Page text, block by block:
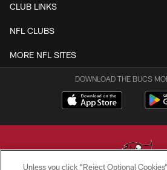
CLUB LINKS
NFL CLUBS
MORE NFL SITES
DOWNLOAD THE BUCS
Unless you click “Reject Optional